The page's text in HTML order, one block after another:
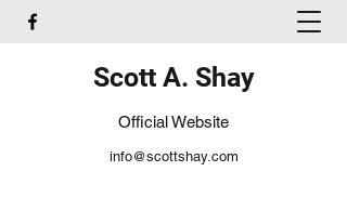
Scott A. Shay
Official Website
info@scottshay.com